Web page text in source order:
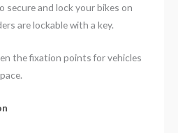
secure and lock your bikes on
are lockable with a key.
the fixation points for vehicles